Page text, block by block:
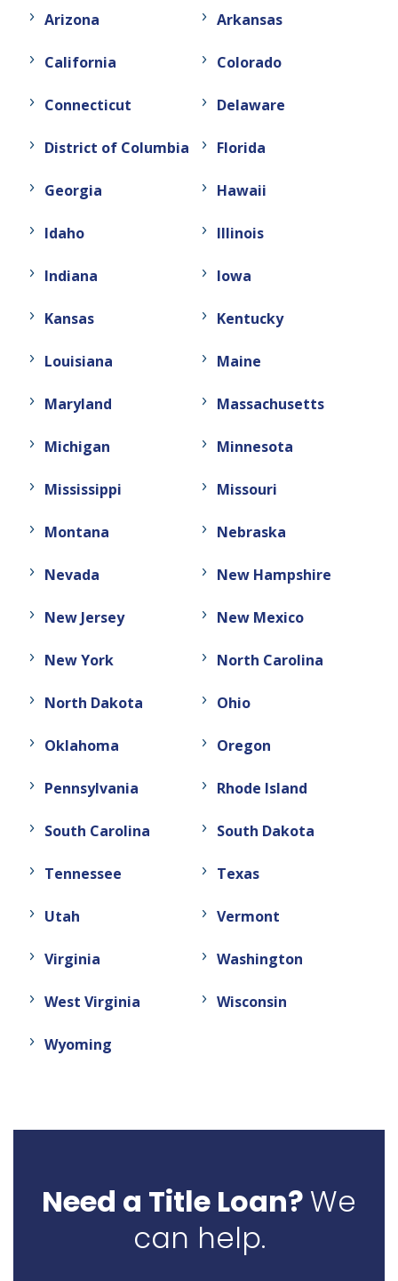
Arizona Arkansas
California Colorado
Connecticut Delaware
District of Columbia Florida
Georgia Hawaii
Idaho Illinois
Indiana Iowa
Kansas Kentucky
Louisiana Maine
Maryland Massachusetts
Michigan Minnesota
Mississippi Missouri
Montana Nebraska
Nevada New Hampshire
New Jersey New Mexico
New York North Carolina
North Dakota Ohio
Oklahoma Oregon
Pennsylvania Rhode Island
South Carolina South Dakota
Tennessee Texas
Utah Vermont
Virginia Washington
West Virginia Wisconsin
Wyoming
Need a Title Loan? We
can help.